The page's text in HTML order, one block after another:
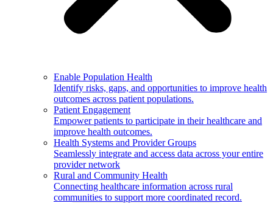
Enable Population Health
Identify risks, gaps, and opportunities to improve health
outcomes across patient populations.
Patient Engagement
Empower patients to participate in their healthcare and
improve health outcomes.
Health Systems and Provider Groups
Seamlessly integrate and access data across your entire
provider network
Rural and Community Health
Connecting healthcare information across rural
communities to support more coordinated record.